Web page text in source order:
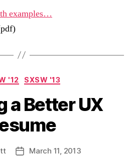
examples…
Categories
'12 SXSW '13
a Better UX
PostMarch 11, 2013